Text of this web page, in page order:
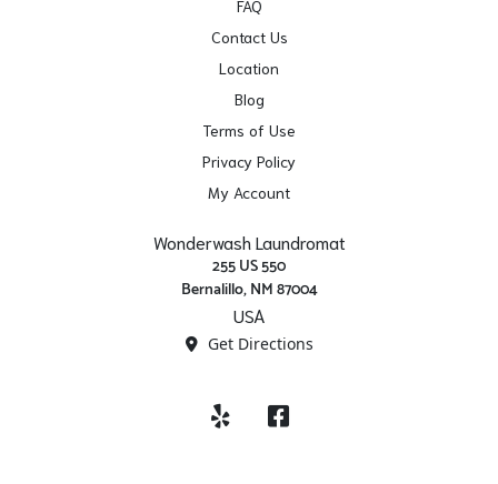
FAQ
Contact Us
Location
Blog
Terms of Use
Privacy Policy
My Account
Wonderwash Laundromat
255 US 550
Bernalillo, NM 87004
USA
Get Directions
Yelp Facebook